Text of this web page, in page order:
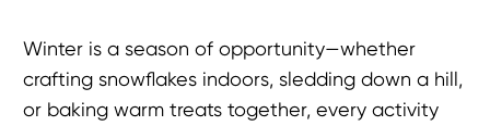
Winter is a season of opportunity—whether
crafting snowflakes indoors, sledding down a hill,
or baking warm treats together, every activity